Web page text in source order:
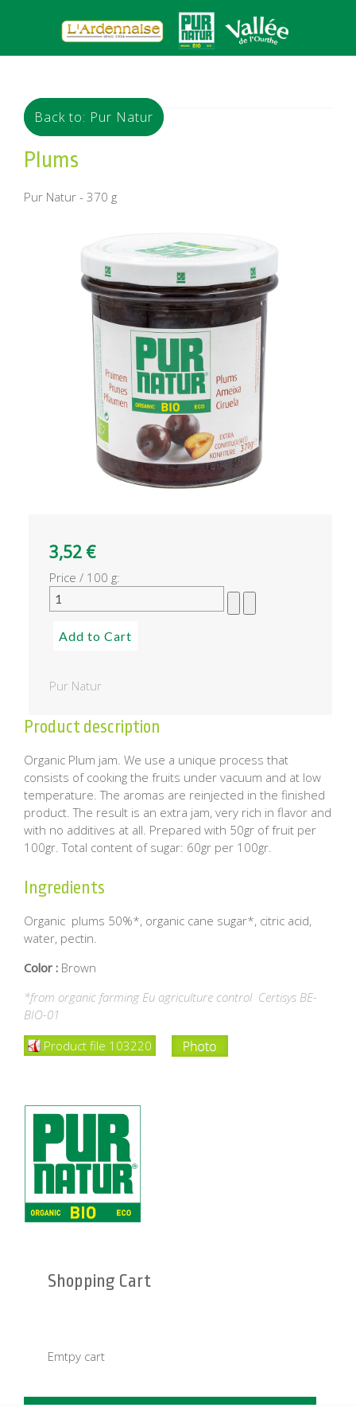
Back to: Pur Natur
Plums
Pur Natur - 370 g
3,52 €
Price / 100 g:
Pur Natur
Product description
Organic Plum jam. We use a unique process that
consists of cooking the fruits under vacuum and at low
temperature. The aromas are reinjected in the finished
product. The result is an extra jam, very rich in flavor and
with no additives at all. Prepared with 50gr of fruit per
100gr. Total content of sugar: 60gr per 100gr.
Ingredients
Organic plums 50%*, organic cane sugar*, citric acid,
water, pectin.
Color : Brown
*from organic farming Eu agriculture control Certisys BE-
BIO-01
Product file 103220
Shopping Cart
Emtpy cart